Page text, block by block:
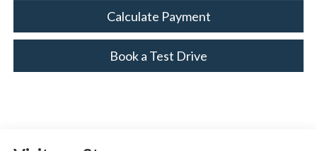
Calculate Payment
Book a Test Drive